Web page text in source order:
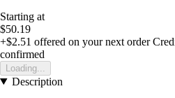
Starting at
$50.19
+$2.51 offered on your next order
confirmed
Loading...
Description